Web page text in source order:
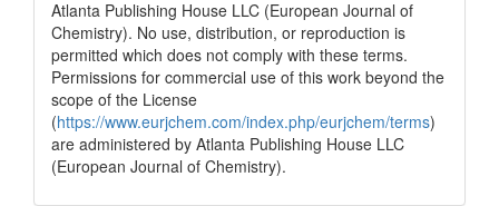
Atlanta Publishing House LLC (European Journal of
Chemistry). No use, distribution, or reproduction is
permitted which does not comply with these terms.
Permissions for commercial use of this work beyond the
scope of the License
(https://www.eurjchem.com/index.php/eurjchem/terms)
are administered by Atlanta Publishing House LLC
(European Journal of Chemistry).